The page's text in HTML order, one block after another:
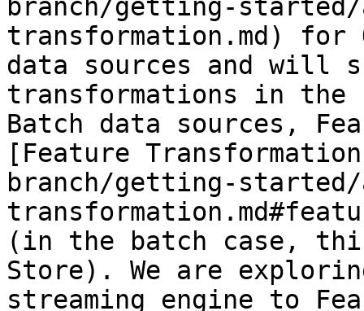
branch/getting-
transformation.md) for
data sources and will
transformations in the
Batch data sources,
[Feature
branch/getting-
(in the batch case,
Store). We are
streaming engine to